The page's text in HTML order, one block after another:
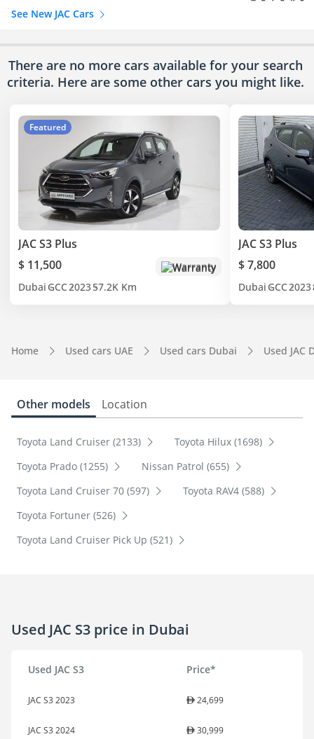
See New JAC Cars
There are no more cars available for your search
criteria. Here are some other cars you might like.
Featured
JAC S3 Plus
$ 11,500
Warranty
Dubai GCC202357.2K Km
JAC S3 Plus
$ 7,800
Dubai GCC2023
Home Used cars UAE Used cars Dubai Used JAC
Other models Location
Toyota Land Cruiser (2133)
Toyota Hilux (1698)
Toyota Prado (1255)
Nissan Patrol (655)
Toyota Land Cruiser 70 (597)
Toyota RAV4 (588)
Toyota Fortuner (526)
Toyota Land Cruiser Pick Up (521)
Used JAC S3 price in Dubai
Used JAC S3 Price*
JAC S3 2023 24,699
JAC S3 2024 30,999